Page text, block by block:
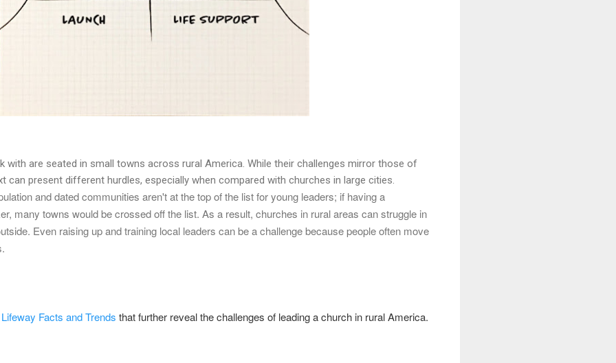
with are seated in small towns across rural America. While their challenges mirror those of
can present different hurdles, especially when compared with churches in large cities.
and dated communities aren't at the top of the list for young leaders; if having a
many towns would be crossed off the list. As a result, churches in rural areas can struggle in
Even raising up and training local leaders can be a challenge because people often move
Lifeway Facts and Trends that further reveal the challenges of leading a church in rural America.